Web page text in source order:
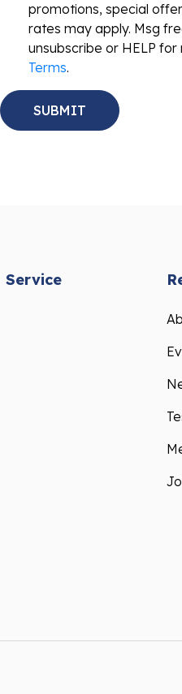
promotions, special
rates may apply. Msg
unsubscribe or HELP
Terms.
Service